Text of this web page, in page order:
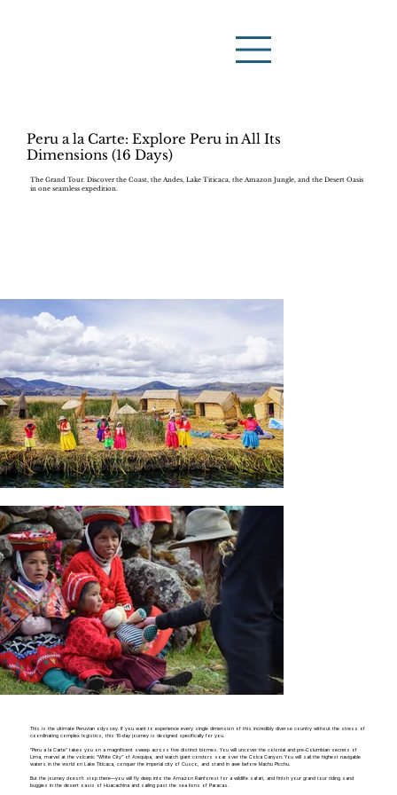
Peru a la Carte: Explore Peru in All Its
Dimensions (16 Days)
The Grand Tour. Discover the Coast, the Andes, Lake Titicaca, the Amazon Jungle, and the Desert Oasis
in one seamless expedition.
This is the ultimate Peruvian odyssey. If you want to experience every single dimension of this incredibly diverse country without the stress of
coordinating complex logistics, this 16-day journey is designed specifically for you.
"Peru a la Carte" takes you on a magnificent sweep across five distinct biomes. You will uncover the colonial and pre-Columbian secrets of
Lima, marvel at the volcanic "White City" of Arequipa, and watch giant condors soar over the Colca Canyon. You will sail the highest navigable
waters in the world on Lake Titicaca, conquer the imperial city of Cusco, and stand in awe before Machu Picchu.
But the journey doesn't stop there—you will fly deep into the Amazon Rainforest for a wildlife safari, and finish your grand tour riding sand
buggies in the desert oasis of Huacachina and sailing past the sea lions of Paracas.